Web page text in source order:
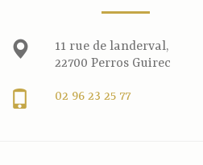
11 rue de landerval,
22700 Perros Guirec
02 96 23 25 77